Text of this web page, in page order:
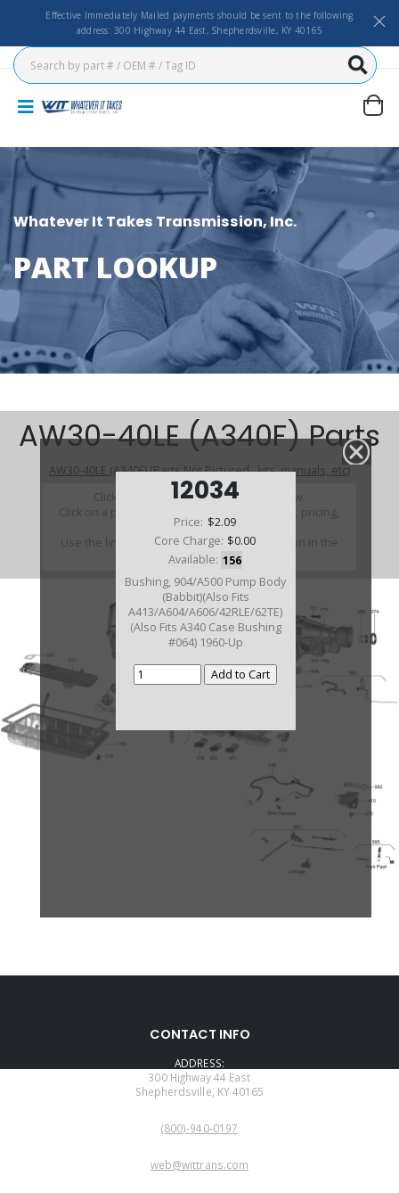
Effective Immediately Mailed payments should be sent to the following
address: 300 Highway 44 East, Shepherdsville, KY 40165
Whatever It Takes Transmission, Inc.
PART LOOKUP
12034
Price: $2.09
Core Charge: $0.00
Available: 156
Bushing, 904/A500 Pump Body
(Babbit)(Also Fits
A413/A604/A606/42RLE/62TE)
(Also Fits A340 Case Bushing
#064) 1960-Up
AW30-40LE (A340F) Parts
AW30-40LE (A340F) (Parts Not Pictured , kits, manuals, etc)
Click on a section to see a detailed view.
Click on a part number to view part variations, pricing,
and availability.
Use the link above to browse parts not shown in the
diagram
CONTACT INFO
ADDRESS:
300 Highway 44 East
Shepherdsville, KY 40165
(800)-940-0197
web@wittrans.com